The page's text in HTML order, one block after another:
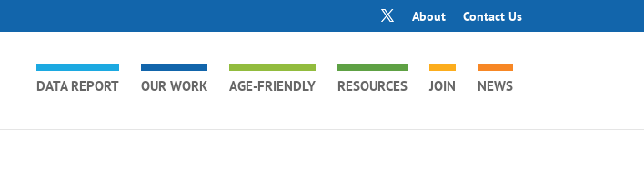
About Contact Us
DATA REPORT OUR WORK AGE-FRIENDLY RESOURCES JOIN NEWS